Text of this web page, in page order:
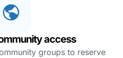
access
groups to reserve